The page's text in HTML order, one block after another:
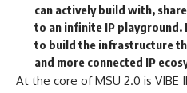
can actively build with,
to an infinite IP
to build the infrastructure
and more connected IP
At the core of MSU 2.0 is VIBE